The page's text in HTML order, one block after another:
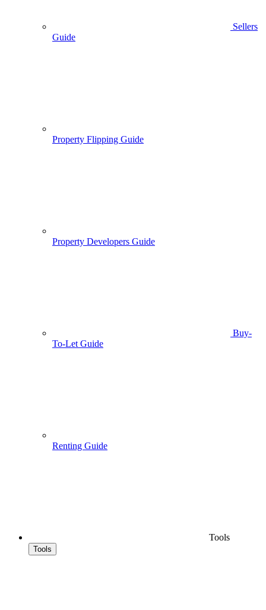
Sellers
Guide
Property Flipping Guide
Property Developers Guide
Buy-
To-Let Guide
Renting Guide
Tools
Tools